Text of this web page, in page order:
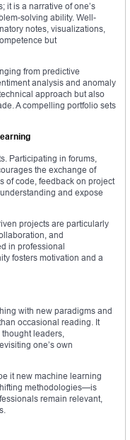
it is a narrative of one’s
solving ability. Well-
notes, visualizations,
but
from predictive
analysis and anomaly
approach but also
A compelling portfolio sets
Participating in forums,
the exchange of
of code, feedback on project
and expose
projects are particularly
and
in professional
fosters motivation and a
with new paradigms and
occasional reading. It
leaders,
one’s own
it new machine learning
methodologies—is
remain relevant,